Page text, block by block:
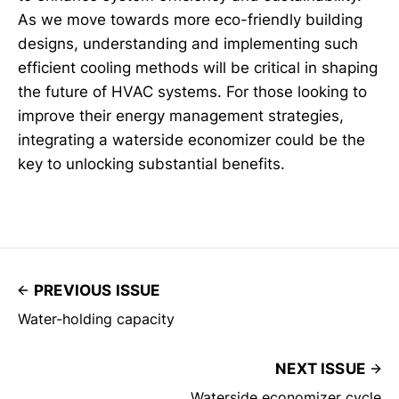
As we move towards more eco-friendly building
designs, understanding and implementing such
efficient cooling methods will be critical in shaping
the future of HVAC systems. For those looking to
improve their energy management strategies,
integrating a waterside economizer could be the
key to unlocking substantial benefits.
PREVIOUS ISSUE
Water-holding capacity
NEXT ISSUE